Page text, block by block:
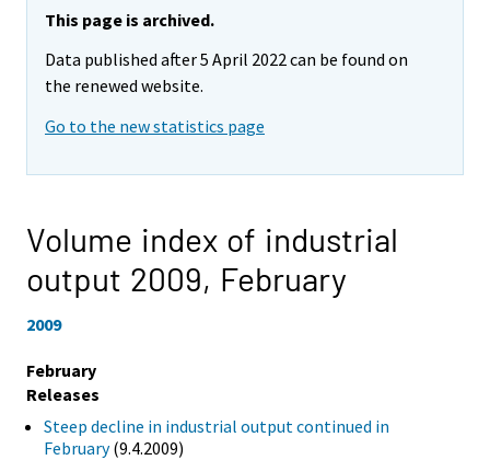
This page is archived.
Data published after 5 April 2022 can be found on
the renewed website.
Go to the new statistics page
Volume index of industrial
output 2009, February
2009
February
Releases
Steep decline in industrial output continued in
February(9.4.2009)